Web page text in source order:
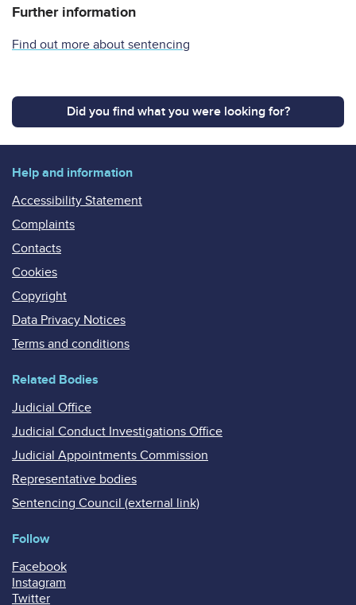
Further information
Find out more about sentencing
Did you find what you were looking for?
Help and information
Accessibility Statement
Complaints
Contacts
Cookies
Copyright
Data Privacy Notices
Terms and conditions
Related Bodies
Judicial Office
Judicial Conduct Investigations Office
Judicial Appointments Commission
Representative bodies
Sentencing Council (external link)
Follow
Facebook
Instagram
Twitter